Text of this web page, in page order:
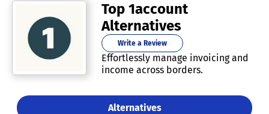
Top 1account
Alternatives
Write a Review
Effortlessly manage invoicing and
income across borders.
Alternatives